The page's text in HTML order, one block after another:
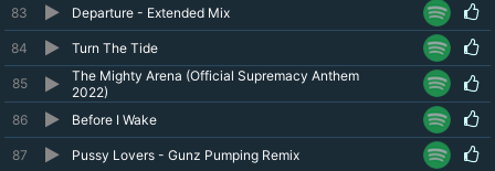
83 Departure - Extended Mix
84 Turn The Tide
85
The Mighty Arena (Official Supremacy Anthem
2022)
86
Before I Wake
87 Pussy Lovers - Gunz Pumping Remix